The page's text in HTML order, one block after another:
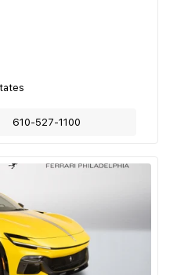
610-527-1100